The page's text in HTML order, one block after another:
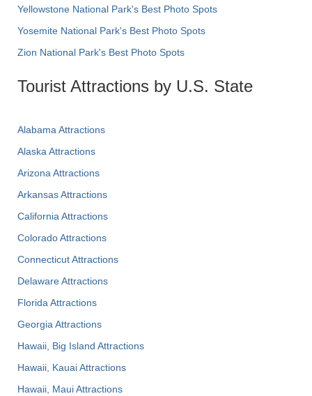
Yellowstone National Park's Best Photo Spots
Yosemite National Park's Best Photo Spots
Zion National Park's Best Photo Spots
Tourist Attractions by U.S. State
Alabama Attractions
Alaska Attractions
Arizona Attractions
Arkansas Attractions
California Attractions
Colorado Attractions
Connecticut Attractions
Delaware Attractions
Florida Attractions
Georgia Attractions
Hawaii, Big Island Attractions
Hawaii, Kauai Attractions
Hawaii, Maui Attractions